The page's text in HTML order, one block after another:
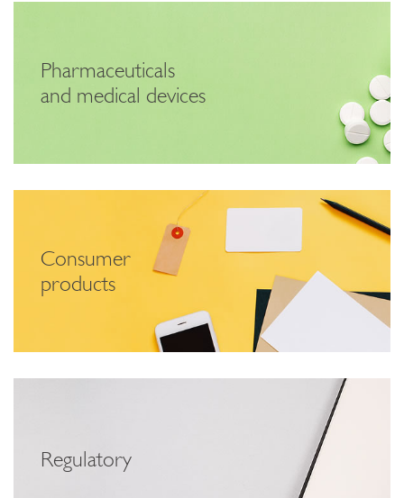
Pharmaceuticals
and medical devices
Consumer
products
Regulatory